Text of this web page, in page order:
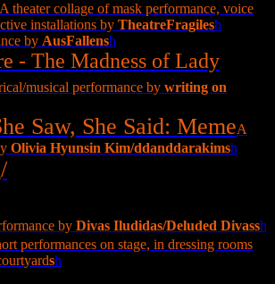
A theater collage of mask performance, voice
installations by TheatreFragilesh
by AusFallensh
- The Madness of Lady
musical performance by writing on
Saw, She Said: MemeA
Olivia Hyunsin Kim/ddanddarakimsh
by Divas Iludidas/Deluded Divassh
performances on stage, in dressing rooms
sh